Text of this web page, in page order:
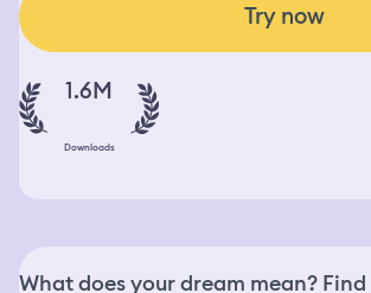
Try now
1.6M
Downloads
What does your dream mean?